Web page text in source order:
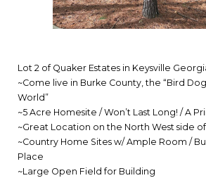
Lot 2 of Quaker Estates in Keysville
~Come live in Burke County, the “Bird
World”
~5 Acre Homesite / Won’t Last Long! / A
~Great Location on the North West side
~Country Home Sites w/ Ample Room /
Place
~Large Open Field for Building